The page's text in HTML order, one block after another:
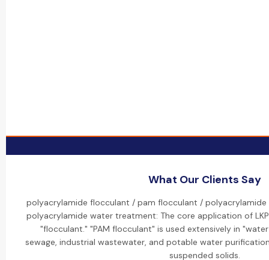
What Our Clients Say
polyacrylamide flocculant / pam flocculant /
polyacrylamide water treatment: The core application of
"flocculant." "PAM flocculant" is used extensively in
sewage, industrial wastewater, and potable water
suspended solids.